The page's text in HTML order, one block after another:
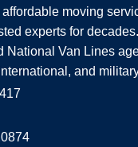
moving
experts for
National Van Lines
and